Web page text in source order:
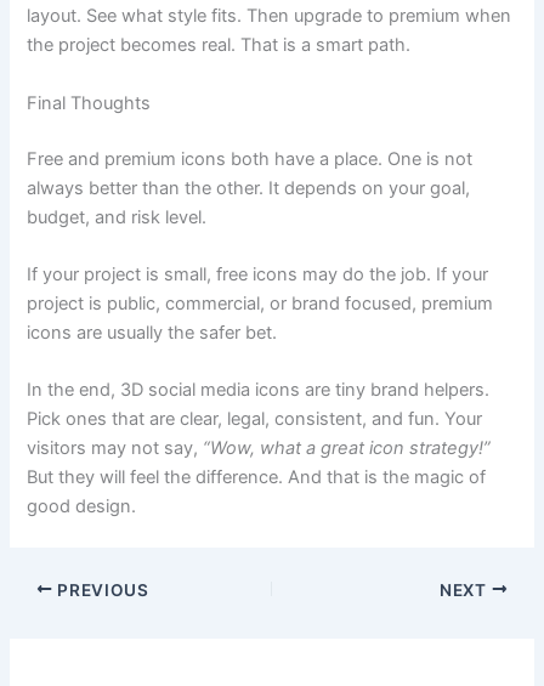
layout. See what style fits. Then upgrade to premium when
the project becomes real. That is a smart path.
Final Thoughts
Free and premium icons both have a place. One is not
always better than the other. It depends on your goal,
budget, and risk level.
If your project is small, free icons may do the job. If your
project is public, commercial, or brand focused, premium
icons are usually the safer bet.
In the end, 3D social media icons are tiny brand helpers.
Pick ones that are clear, legal, consistent, and fun. Your
visitors may not say, “Wow, what a great icon strategy!”
But they will feel the difference. And that is the magic of
good design.
PREVIOUS NEXT